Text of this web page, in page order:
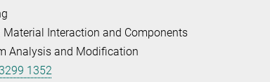
Material Interaction and Components
Analysis and Modification
1352